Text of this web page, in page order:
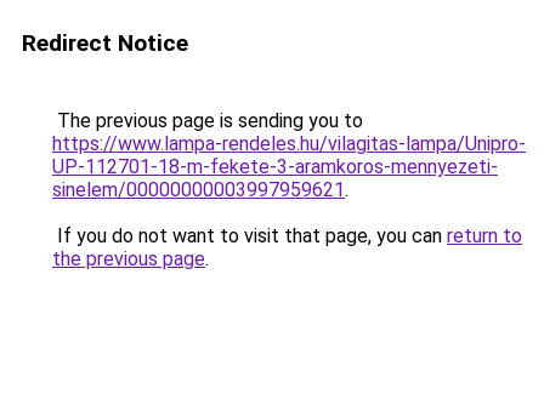
Redirect Notice
The previous page is sending you to
https://www.lampa-rendeles.hu/vilagitas-lampa/Unipro-
UP-112701-18-m-fekete-3-aramkoros-mennyezeti-
sinelem/00000000003997959621.
If you do not want to visit that page, you can return to
the previous page.